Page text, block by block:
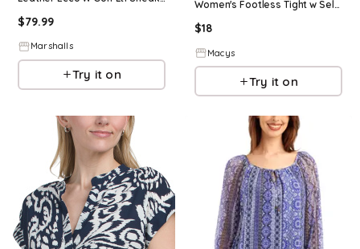
$79.99
Marshalls
Try it on
Women's Footless Tight w Self Knit Waist Band - Suntan
$18
Macys
Try it on